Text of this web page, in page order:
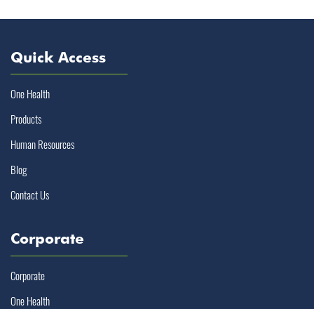
Quick Access
One Health
Products
Human Resources
Blog
Contact Us
Corporate
Corporate
One Health